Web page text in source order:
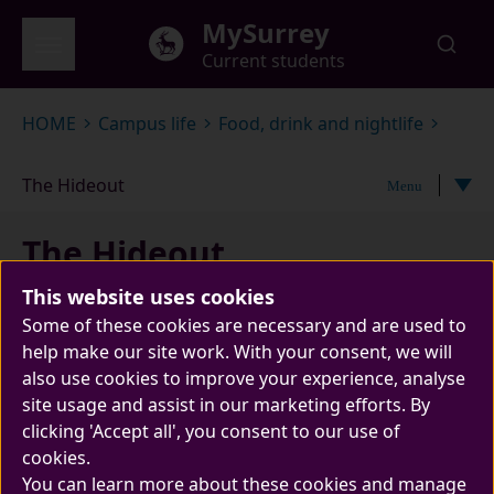
This website uses cookies
Some of these cookies are necessary and are used to
help make our site work. With your consent, we will
also use cookies to improve your experience, analyse
site usage and assist in our marketing efforts. By
clicking 'Accept all', you consent to our use of
cookies.
You can learn more about these cookies and manage
Skip to main content
MySurrey
Current students
HOME Campus life Food, drink and nightlife
The Hideout Menu
The Hideout
Come on down and hide away with us in The